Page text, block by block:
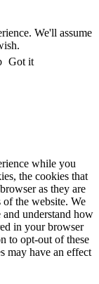
We'll assume
Got it
while you
the cookies that
as they are
the website. We
understand how
in your browser
to opt-out of these
may have an effect